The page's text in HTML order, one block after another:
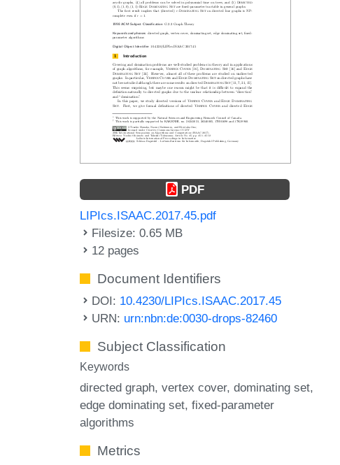
PDF
LIPIcs.ISAAC.2017.45.pdf
Filesize: 0.65 MB
12 pages
Document Identifiers
DOI: 10.4230/LIPIcs.ISAAC.2017.45
URN: urn:nbn:de:0030-drops-82460
Subject Classification
Keywords
directed graph vertex cover dominating set
edge dominating set fixed-parameter
algorithms
Metrics